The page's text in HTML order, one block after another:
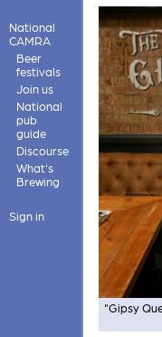
National
CAMRA
Beer
festivals
Join us
National
pub
guide
Discourse
What's
Brewing
Sign in
"Gipsy